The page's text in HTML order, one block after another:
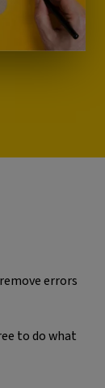
errors
to do what